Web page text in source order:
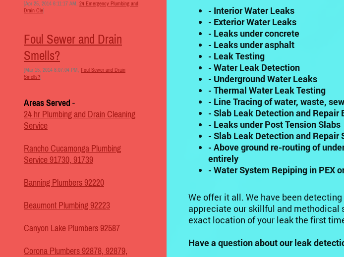
- Interior Water Leaks
- Exterior Water Leaks
- Leaks under concrete
- Leaks under asphalt
- Leak Testing
- Water Leak Detection
- Underground Water Leaks
- Thermal Water Leak Testing
- Line Tracing of water, waste,
- Slab Leak Detection and Repair
- Leaks under Post Tension Slabs
- Slab Leak Detection and
- Above ground re-routing of
entirely
- Water System Repiping in PEX
We offer it all. We have been
appreciate our skillful and methodical
exact location of your leak the first
Have a question about our leak
[Apr 25, 2014 6:11:17 AM, 24 Emergency Plumbing and
Drain Cle]
Foul Sewer and Drain
Smells?
[Mar 15, 2014 8:07:04 PM, Foul Sewer and Drain
Smells?]
Areas Served -
24 hr Plumbing and Drain Cleaning
Service
Rancho Cucamonga Plumbing
Service 91730, 91739
Banning Plumbers 92220
Beaumont Plumbing 92223
Canyon Lake Plumbers 92587
Corona Plumbers 92878, 92879,